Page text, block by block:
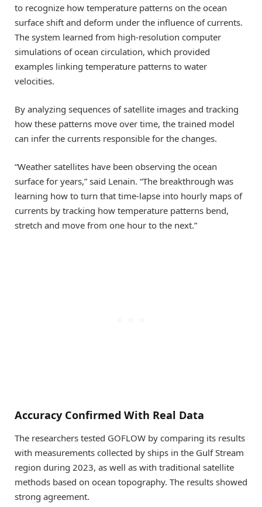
to recognize how temperature patterns on the ocean
surface shift and deform under the influence of currents.
The system learned from high-resolution computer
simulations of ocean circulation, which provided
examples linking temperature patterns to water
velocities.
By analyzing sequences of satellite images and tracking
how these patterns move over time, the trained model
can infer the currents responsible for the changes.
“Weather satellites have been observing the ocean
surface for years,” said Lenain. “The breakthrough was
learning how to turn that time-lapse into hourly maps of
currents by tracking how temperature patterns bend,
stretch and move from one hour to the next.”
Accuracy Confirmed With Real Data
The researchers tested GOFLOW by comparing its results
with measurements collected by ships in the Gulf Stream
region during 2023, as well as with traditional satellite
methods based on ocean topography. The results showed
strong agreement.